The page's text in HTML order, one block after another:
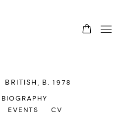
BRITISH, B. 1978
BIOGRAPHY
EVENTS CV